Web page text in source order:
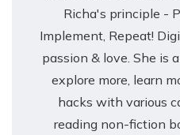
Richa's principle -
Implement, Repeat!
passion & love. She is
explore more, learn
hacks with various
reading non-fiction